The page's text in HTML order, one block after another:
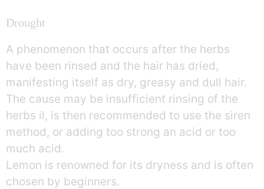
Drought
A phenomenon that occurs after the herbs
have been rinsed and the hair has dried,
manifesting itself as dry, greasy and dull hair.
The cause may be insufficient rinsing of the
herbs il, is then recommended to use the siren
method, or adding too strong an acid or too
much acid.
Lemon is renowned for its dryness and is often
chosen by beginners.